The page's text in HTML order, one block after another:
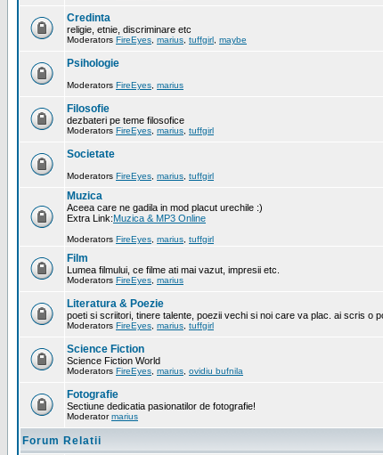
Credinta
religie, etnie, discriminare etc
Moderators FireEyes marius tuffgirl maybe
Psihologie
Moderators FireEyes marius
Filosofie
dezbateri pe teme filosofice
Moderators FireEyes marius tuffgirl
Societate
Moderators FireEyes marius tuffgirl
Muzica
Aceea care ne gadila in mod placut urechile :)
Extra Link:Muzica & MP3 Online
Moderators FireEyes marius tuffgirl
Film
Lumea filmului, ce filme ati mai vazut, impresii etc.
Moderators FireEyes marius
Literatura & Poezie
poeti si scriitori, tinere talente, poezii vechi si noi care va plac. ai scris o
Moderators FireEyes marius tuffgirl
Science Fiction
Science Fiction World
Moderators FireEyes marius ovidiu bufnila
Fotografie
Sectiune dedicatia pasionatilor de fotografie!
Moderatormarius
Forum Relatii